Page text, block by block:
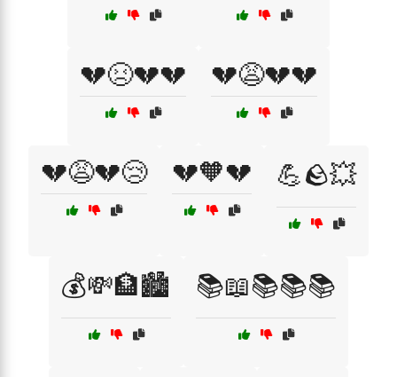
💔😣💔💔 💔😩💔💔
💔😩💔😢 💔🧡💔 💪🪨💥
💰💸🏦🏙️ 📚📖📚📚📚